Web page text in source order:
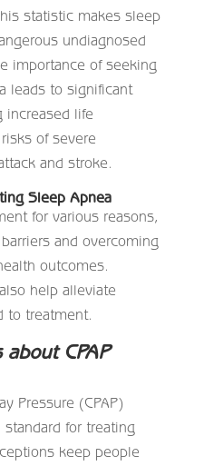
statistic makes sleep
undiagnosed
importance of seeking
leads to significant
increased life
of severe
and stroke.
Sleep Apnea
for various reasons,
and overcoming
outcomes.
help alleviate
to treatment.
CPAP
Pressure (CPAP)
for treating
keep people